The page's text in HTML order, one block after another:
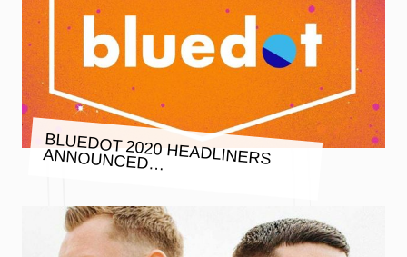
BLUEDOT 2020 HEADLINERS
ANNOUNCED…